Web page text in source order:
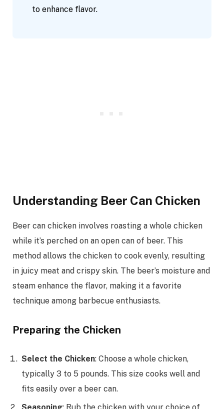
to enhance flavor.
Understanding Beer Can Chicken
Beer can chicken involves roasting a whole chicken
while it’s perched on an open can of beer. This
method allows the chicken to cook evenly, resulting
in juicy meat and crispy skin. The beer’s moisture and
steam enhance the flavor, making it a favorite
technique among barbecue enthusiasts.
Preparing the Chicken
Select the Chicken: Choose a whole chicken,
typically 3 to 5 pounds. This size cooks well and
fits easily over a beer can.